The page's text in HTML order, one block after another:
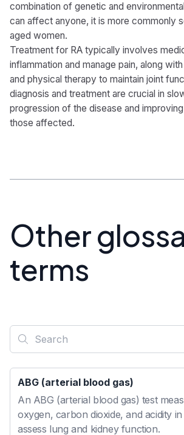
combination of genetic and
can affect anyone, it is more commonly
aged women.
Treatment for RA typically involves
inflammation and manage pain, along
and physical therapy to maintain joint
diagnosis and treatment are crucial in
progression of the disease and
those affected.
Other
terms
ABG (arterial blood gas)
An ABG (arterial blood gas) test
oxygen, carbon dioxide, and acidity
assess lung and kidney function.